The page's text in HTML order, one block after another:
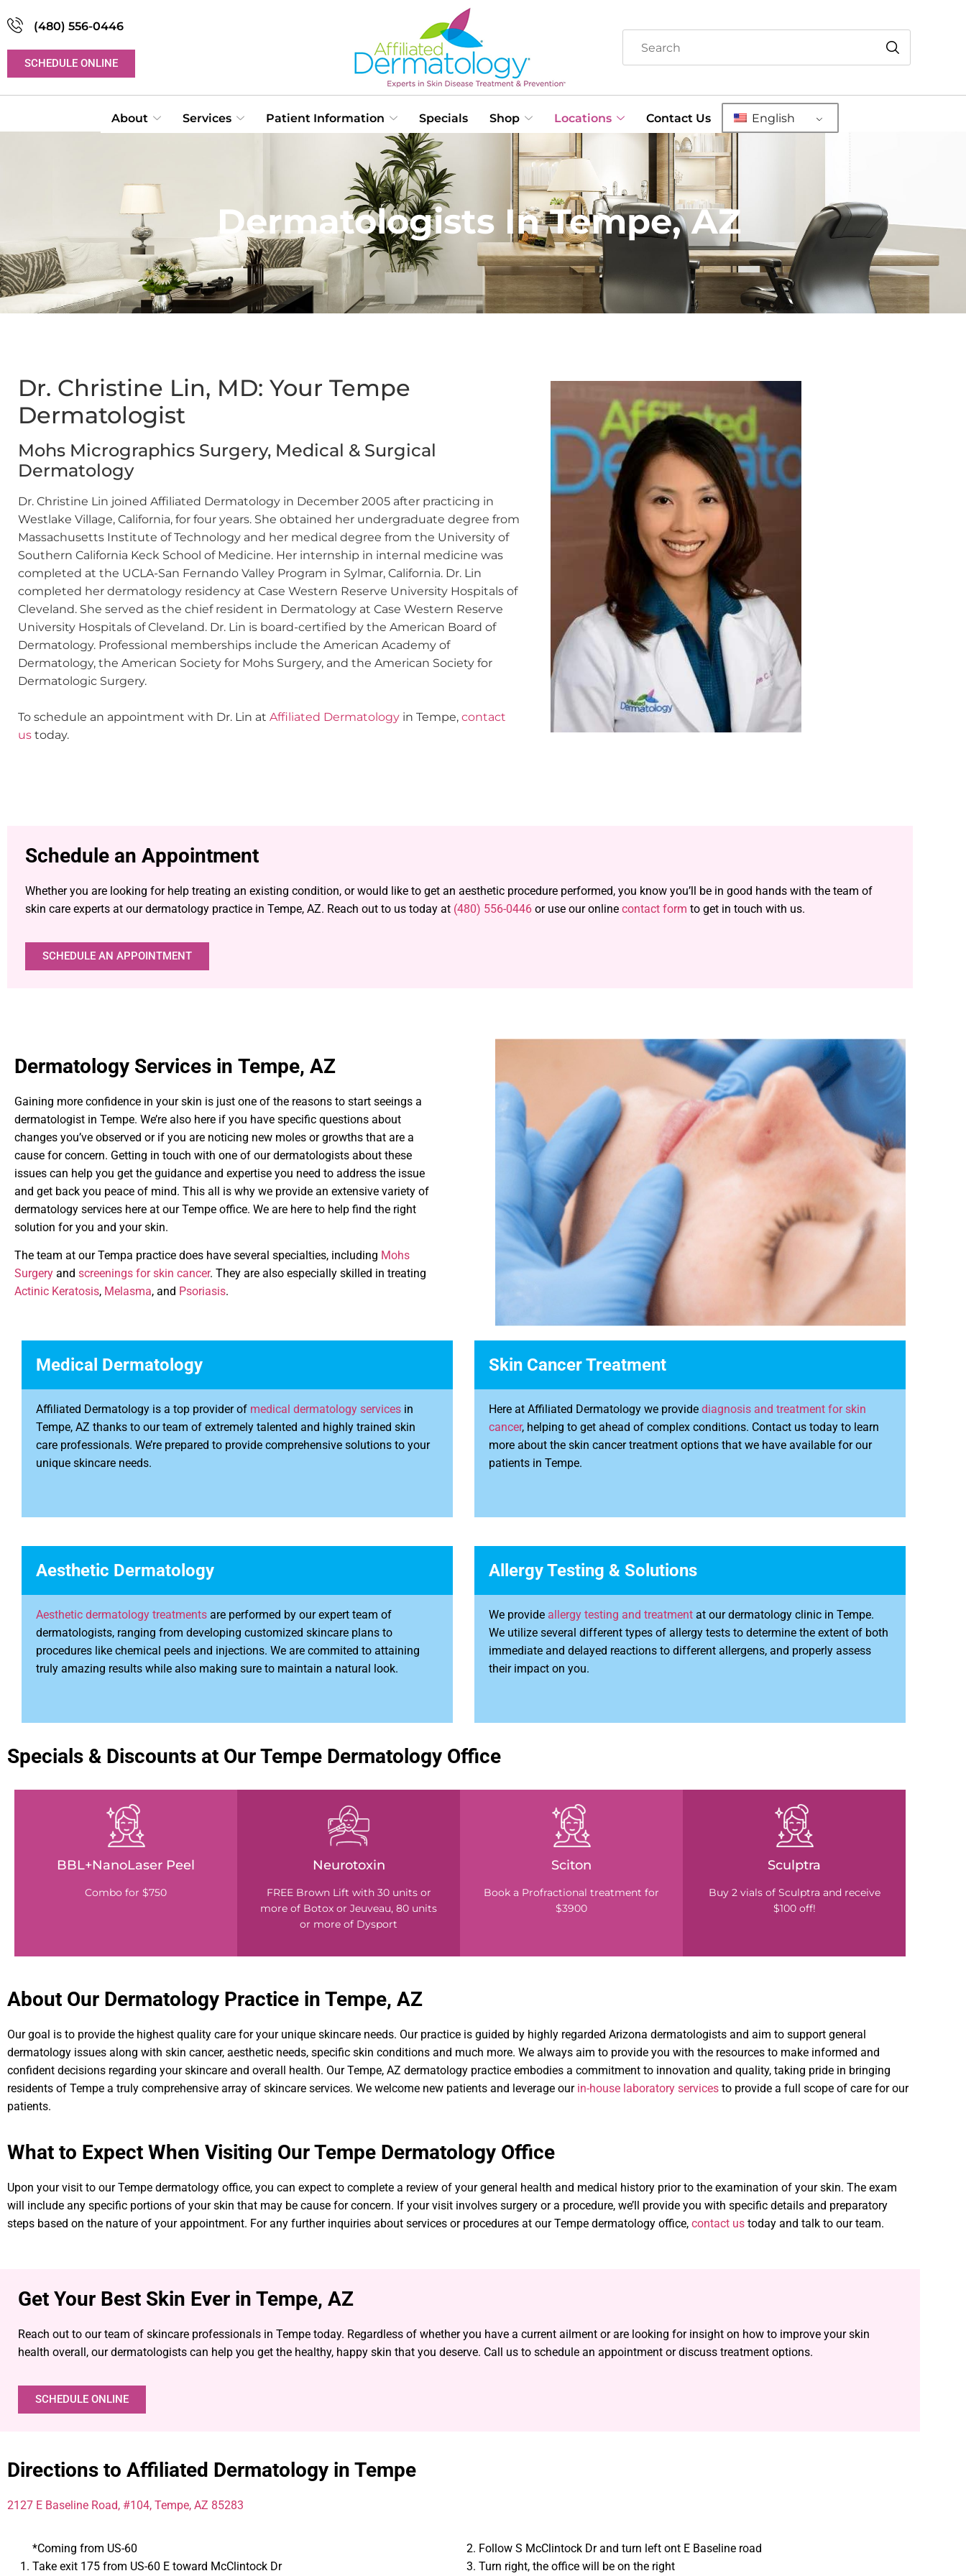
(480) 556-0446
SCHEDULE ONLINE
About Services Patient Information Specials Shop Locations Contact Us English
Dermatologists In Tempe, AZ
Dr. Christine Lin, MD: Your Tempe
Dermatologist
Mohs Micrographics Surgery, Medical & Surgical
Dermatology
Dr. Christine Lin joined Affiliated Dermatology in December 2005 after practicing in
Westlake Village, California, for four years. She obtained her undergraduate degree from
Massachusetts Institute of Technology and her medical degree from the University of
Southern California Keck School of Medicine. Her internship in internal medicine was
completed at the UCLA-San Fernando Valley Program in Sylmar, California. Dr. Lin
completed her dermatology residency at Case Western Reserve University Hospitals of
Cleveland. She served as the chief resident in Dermatology at Case Western Reserve
University Hospitals of Cleveland. Dr. Lin is board-certified by the American Board of
Dermatology. Professional memberships include the American Academy of
Dermatology, the American Society for Mohs Surgery, and the American Society for
Dermatologic Surgery.
To schedule an appointment with Dr. Lin at Affiliated Dermatology in Tempe, contact
us today.
Schedule an Appointment
Whether you are looking for help treating an existing condition, or would like to get an aesthetic procedure performed, you know you’ll be in good hands with the team of
skin care experts at our dermatology practice in Tempe, AZ. Reach out to us today at (480) 556-0446 or use our online contact form to get in touch with us.
SCHEDULE AN APPOINTMENT
Dermatology Services in Tempe, AZ
Gaining more confidence in your skin is just one of the reasons to start seeings a
dermatologist in Tempe. We’re also here if you have specific questions about
changes you’ve observed or if you are noticing new moles or growths that are a
cause for concern. Getting in touch with one of our dermatologists about these
issues can help you get the guidance and expertise you need to address the issue
and get back you peace of mind. This all is why we provide an extensive variety of
dermatology services here at our Tempe office. We are here to help find the right
solution for you and your skin.
The team at our Tempa practice does have several specialties, including Mohs
Surgery and screenings for skin cancer. They are also especially skilled in treating
Actinic Keratosis, Melasma, and Psoriasis.
Medical Dermatology
Affiliated Dermatology is a top provider of medical dermatology services in
Tempe, AZ thanks to our team of extremely talented and highly trained skin
care professionals. We’re prepared to provide comprehensive solutions to your
unique skincare needs.
Skin Cancer Treatment
Here at Affiliated Dermatology we provide diagnosis and treatment for skin
cancer, helping to get ahead of complex conditions. Contact us today to learn
more about the skin cancer treatment options that we have available for our
patients in Tempe.
Aesthetic Dermatology
Aesthetic dermatology treatments are performed by our expert team of
dermatologists, ranging from developing customized skincare plans to
procedures like chemical peels and injections. We are commited to attaining
truly amazing results while also making sure to maintain a natural look.
Allergy Testing & Solutions
We provide allergy testing and treatment at our dermatology clinic in Tempe.
We utilize several different types of allergy tests to determine the extent of both
immediate and delayed reactions to different allergens, and properly assess
their impact on you.
Specials & Discounts at Our Tempe Dermatology Office
BBL+NanoLaser Peel
Combo for $750
Neurotoxin
FREE Brown Lift with 30 units or
more of Botox or Jeuveau, 80 units
or more of Dysport
Sciton
Book a Profractional treatment for
$3900
Sculptra
Buy 2 vials of Sculptra and receive
$100 off!
About Our Dermatology Practice in Tempe, AZ
Our goal is to provide the highest quality care for your unique skincare needs. Our practice is guided by highly regarded Arizona dermatologists and aim to support general
dermatology issues along with skin cancer, aesthetic needs, specific skin conditions and much more. We always aim to provide you with the resources to make informed and
confident decisions regarding your skincare and overall health. Our Tempe, AZ dermatology practice embodies a commitment to innovation and quality, taking pride in bringing
residents of Tempe a truly comprehensive array of skincare services. We welcome new patients and leverage our in-house laboratory services to provide a full scope of care for our
patients.
What to Expect When Visiting Our Tempe Dermatology Office
Upon your visit to our Tempe dermatology office, you can expect to complete a review of your general health and medical history prior to the examination of your skin. The exam
will include any specific portions of your skin that may be cause for concern. If your visit involves surgery or a procedure, we’ll provide you with specific details and preparatory
steps based on the nature of your appointment. For any further inquiries about services or procedures at our Tempe dermatology office, contact us today and talk to our team.
Get Your Best Skin Ever in Tempe, AZ
Reach out to our team of skincare professionals in Tempe today. Regardless of whether you have a current ailment or are looking for insight on how to improve your skin
health overall, our dermatologists can help you get the healthy, happy skin that you deserve. Call us to schedule an appointment or discuss treatment options.
SCHEDULE ONLINE
Directions to Affiliated Dermatology in Tempe
2127 E Baseline Road, #104, Tempe, AZ 85283
*Coming from US-60
Take exit 175 from US-60 E toward McClintock Dr
Follow S McClintock Dr and turn left ont E Baseline road
Turn right, the office will be on the right